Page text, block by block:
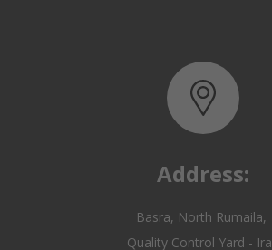
Address:
Quality Control Yard - Iraq